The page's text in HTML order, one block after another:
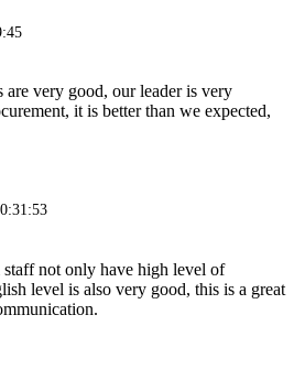
are very good, our leader is very
it is better than we expected,
not only have high level of
level is also very good, this is a great